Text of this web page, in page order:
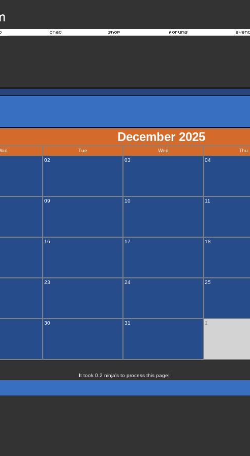
December 2025
Tue Wed Thu
02 03 04
09 10 11
16 17 18
23 24 25
30 31 1
It took 0.2 ninja's to process this page!